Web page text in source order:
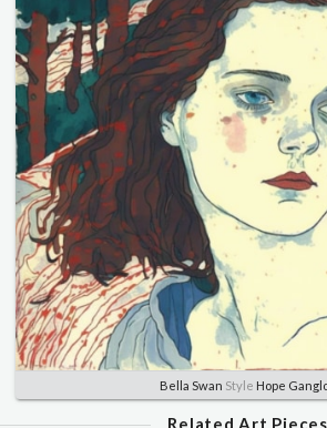
Bella Swan Style Hope
Related Art Pieces